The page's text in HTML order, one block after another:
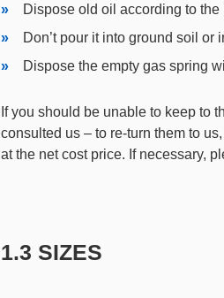
Dispose old oil according to
Don’t pour it into ground soil or
Dispose the empty gas spring
If you should be unable to keep to
consulted us – to re-turn them to
at the net cost price. If necessary,
1.3 SIZES